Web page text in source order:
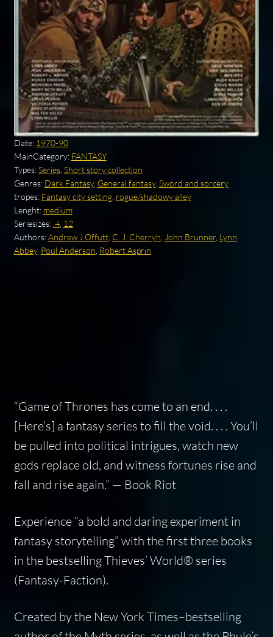
Date: 1970-90
MainCategory: FANTASY
Types:Series, Short story collection
Genres: Dark Fantasy, General fantasy, Sword and sorcery
tropes: Fantasy city setting, rogue/shadowy alley
Lenght: medium
Seriesizes: .4, 12
Authors:Andrew J Offutt, C. J. Cherryh John Brunner, Lynn
Abbey, Poul Anderson Robert Asprin
“Game of Thrones has come to an end. . . .
[Here’s] a fantasy series to fill the void. . . . You’ll
be pulled into political intrigues, watch new
gods replace old, and witness fortunes rise and
fall and rise again.” — Book Riot
Experience “a bold and daring experiment in
fantasy storytelling” with the first three books
in the bestselling Thieves’ World® series
(Fantasy-Faction).
Created by the New York Times–bestselling